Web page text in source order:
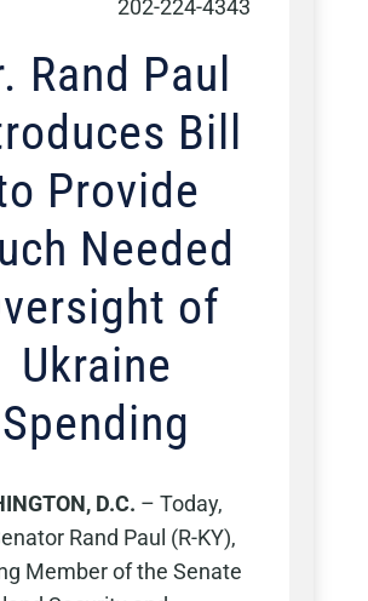
202-224-4343
Rand Paul
Bill
Provide
Needed
of
Ukraine
Spending
D.C. – Today,
Rand Paul (R-KY),
Member of the Senate